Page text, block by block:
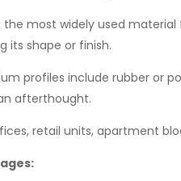
the most widely used
its shape or finish.
profiles include rubber or
afterthought.
retail units, apartment